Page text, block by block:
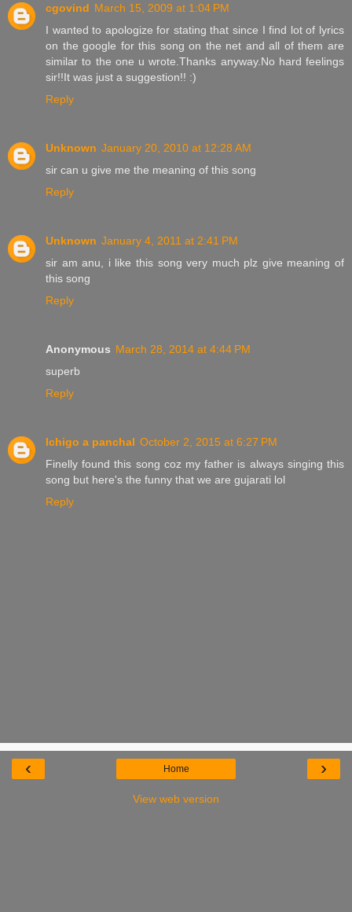
cgovind March 15, 2009 at 1:04 PM
I wanted to apologize for stating that since I find lot of lyrics
on the google for this song on the net and all of them are
similar to the one u wrote.Thanks anyway.No hard feelings
sir!!It was just a suggestion!! :)
Reply
Unknown January 20, 2010 at 12:28 AM
sir can u give me the meaning of this song
Reply
Unknown January 4, 2011 at 2:41 PM
sir am anu, i like this song very much plz give meaning of
this song
Reply
Anonymous March 28, 2014 at 4:44 PM
superb
Reply
Ichigo a panchal October 2, 2015 at 6:27 PM
Finelly found this song coz my father is always singing this
song but here's the funny that we are gujarati lol
Reply
‹ ›
Home
View web version